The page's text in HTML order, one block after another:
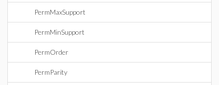
PermMaxSupport
PermMinSupport
PermOrder
PermParity